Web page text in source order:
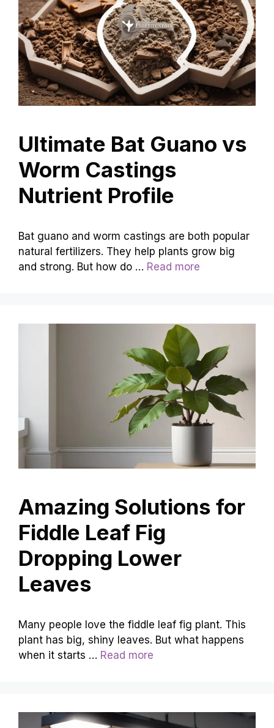
Ultimate Bat Guano vs
Worm Castings
Nutrient Profile
Bat guano and worm castings are both popular
natural fertilizers. They help plants grow big
and strong. But how do … Read more
Amazing Solutions for
Fiddle Leaf Fig
Dropping Lower
Leaves
Many people love the fiddle leaf fig plant. This
plant has big, shiny leaves. But what happens
when it starts … Read more